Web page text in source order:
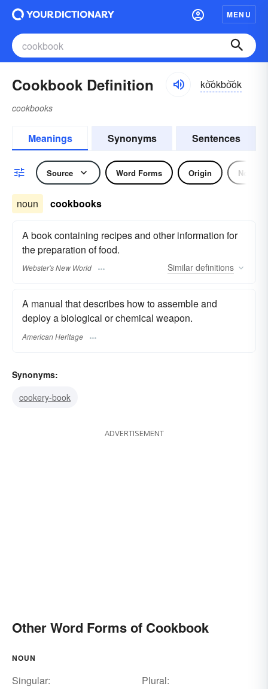
MENU
Cookbook Definition ko͝okbo͝ok
cookbooks
Meanings Synonyms Sentences
Source Word Forms Origin Noun
noun cookbooks
A book containing recipes and other information for
the preparation of food.
Webster's New World Similar definitions
A manual that describes how to assemble and
deploy a biological or chemical weapon.
American Heritage
Synonyms:
cookery-book
ADVERTISEMENT
Other Word Forms of Cookbook
NOUN
Singular:
Plural: